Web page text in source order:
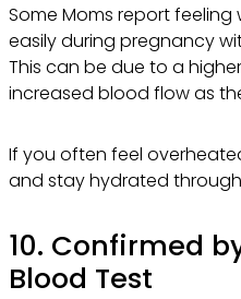
Some Moms report
easily during pregnancy
This can be due to a
increased blood flow as
If you often feel
and stay hydrated
10. Confirmed
Blood Test